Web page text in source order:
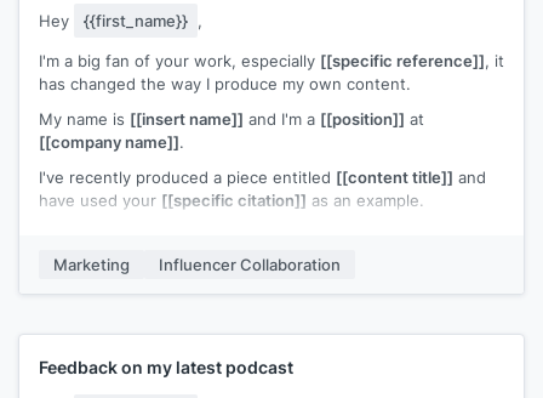
*Remotely Access Camera via Free Reolink Software
Reolink E1 Pro
* Watch Over with Pan and Tilt: Versatile 355° Pan and 50°
Tilt to secure it all
* 4MP Super HD Video and Night Vision
* Stable WiFi Connections
* Convenient Two Way Audio
* Video Recording and Playback
let me know. I am glad to send our product for your review.
Besides, you can also find more of our products here. If you
to contact me.
We are looking forward to hearing from you!
Hey {{first_name}} ,
I'm a big fan of your work, especially [[specific reference]], it
has changed the way I produce my own content.
My name is [[insert name]] and I'm a [[position]] at
[[company name]].
I've recently produced a piece entitled [[content title]] and
have used your [[specific citation]] as an example.
opinion on it. If you find it useful for your audience I'd
appreciate a share and a quick comment from you.
[[name]]
Marketing Influencer Collaboration
Feedback on my latest podcast